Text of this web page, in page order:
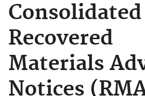
Consolidated
Recovered
Materials
Notices